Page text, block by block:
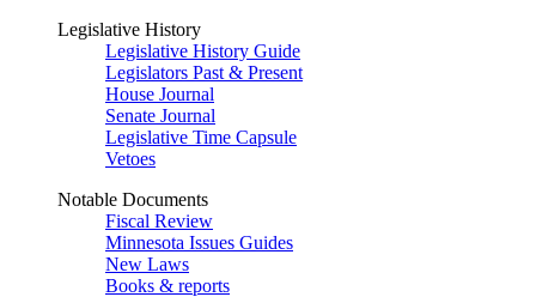
Legislative History
Legislative History Guide
Legislators Past & Present
House Journal
Senate Journal
Legislative Time Capsule
Vetoes
Notable Documents
Fiscal Review
Minnesota Issues Guides
New Laws
Books & reports